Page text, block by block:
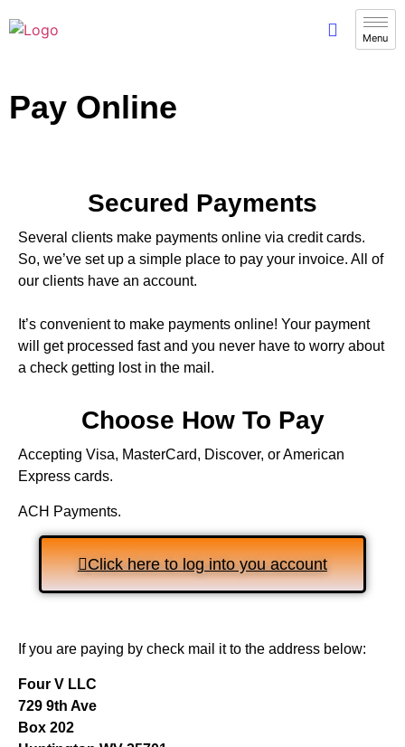
Pay Online
Secured Payments
Several clients make payments online via credit cards.
So, we’ve set up a simple place to pay your invoice. All of
our clients have an account.
It’s convenient to make payments online! Your payment
will get processed fast and you never have to worry about
a check getting lost in the mail.
Choose How To Pay
Accepting Visa, MasterCard, Discover, or American
Express cards.
ACH Payments.
Click here to log into you account
If you are paying by check mail it to the address below:
Four V LLC
729 9th Ave
Box 202